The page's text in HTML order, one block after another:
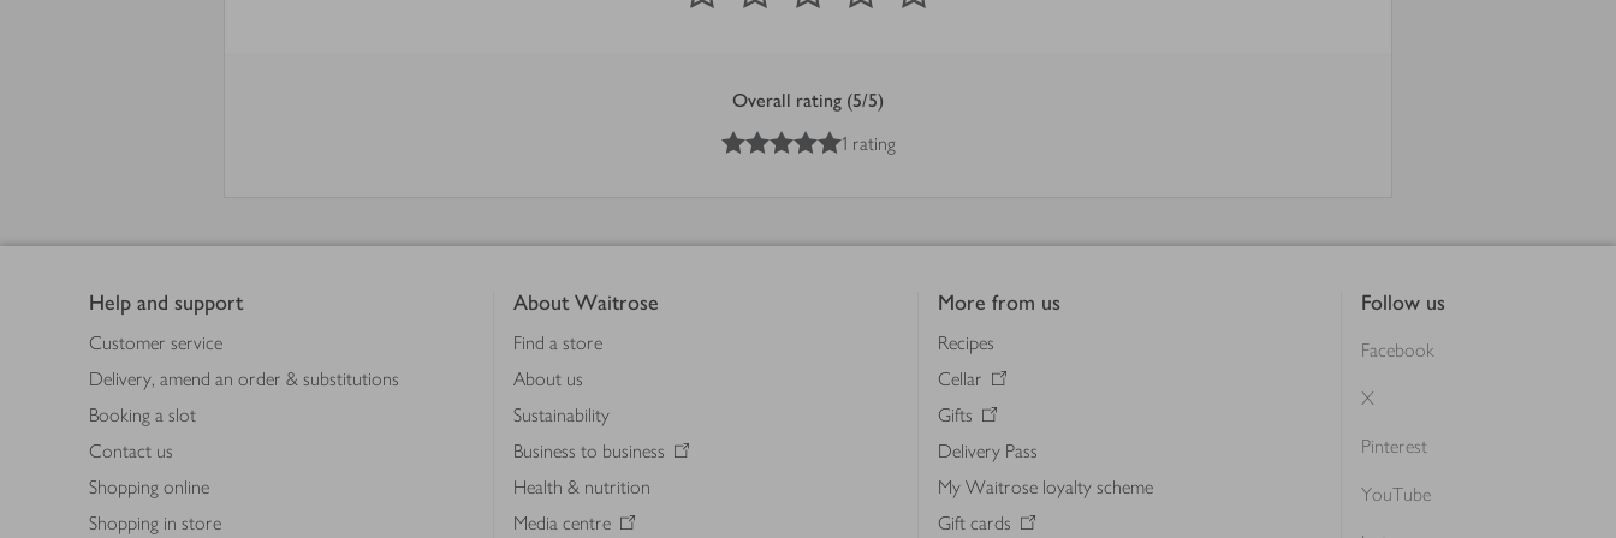
Overall rating (5/5)
out of 5 stars
1 rating
Help and support
Customer service
Delivery, amend an order & substitutions
Booking a slot
Contact us
Shopping online
Shopping in store
About Waitrose
Find a store
About us
Sustainability
Business to business
Health & nutrition
Media centre
More from us
Recipes
Cellar
Gifts
Delivery Pass
My Waitrose loyalty scheme
Gift cards
Follow us
Facebook
X
Pinterest
YouTube